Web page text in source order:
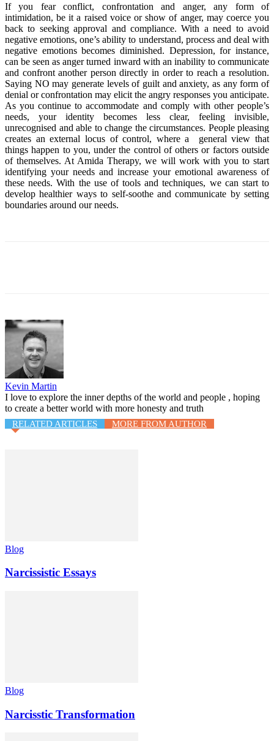
If you fear conflict, confrontation and anger, any form of
intimidation, be it a raised voice or show of anger, may coerce you
back to seeking approval and compliance. With a need to avoid
negative emotions, one’s ability to understand, process and deal with
negative emotions becomes diminished. Depression, for instance,
can be seen as anger turned inward with an inability to communicate
and confront another person directly in order to reach a resolution.
Saying NO may generate levels of guilt and anxiety, as any form of
denial or confrontation may elicit the angry responses you anticipate.
As you continue to accommodate and comply with other people’s
needs, your identity becomes less clear, feeling invisible,
unrecognised and able to change the circumstances. People pleasing
creates an external locus of control, where a general view that
things happen to you, under the control of others or factors outside
of themselves. At Amida Therapy, we will work with you to start
identifying your needs and increase your emotional awareness of
these needs. With the use of tools and techniques, we can start to
develop healthier ways to self-soothe and communicate by setting
boundaries around our needs.
Kevin Martin
I love to explore the inner depths of the world and people , hoping
to create a better world with more honesty and truth
RELATED ARTICLES MORE FROM AUTHOR
Blog
Narcissistic Essays
Blog
Narcisstic Transformation